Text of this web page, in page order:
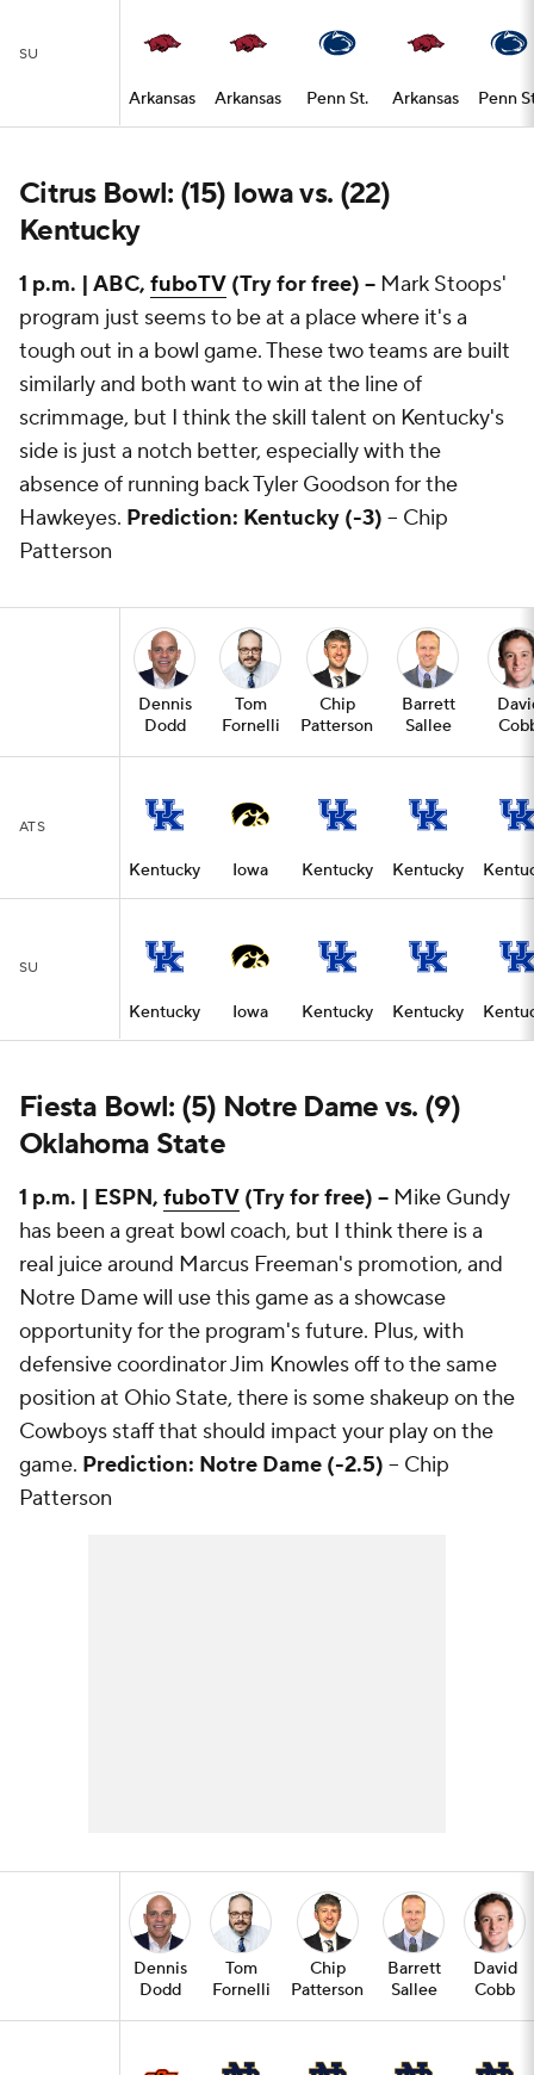
SU
Arkansas Arkansas Penn St. Arkansas Penn
Citrus Bowl: (15) Iowa vs. (22)
Kentucky
1 p.m. | ABC, fuboTV (Try for free) -- Mark Stoops'
program just seems to be at a place where it's a
tough out in a bowl game. These two teams are built
similarly and both want to win at the line of
scrimmage, but I think the skill talent on Kentucky's
side is just a notch better, especially with the
absence of running back Tyler Goodson for the
Hawkeyes. Prediction: Kentucky (-3) -- Chip
Patterson
Dennis
Dodd
Tom
Fornelli
Chip
Patterson
Barrett
Sallee
ATS
Kentucky Iowa Kentucky Kentucky
SU
Kentucky Iowa Kentucky Kentucky
Fiesta Bowl: (5) Notre Dame vs. (9)
Oklahoma State
1 p.m. | ESPN, fuboTV (Try for free) -- Mike Gundy
has been a great bowl coach, but I think there is a
real juice around Marcus Freeman's promotion, and
Notre Dame will use this game as a showcase
opportunity for the program's future. Plus, with
defensive coordinator Jim Knowles off to the same
position at Ohio State, there is some shakeup on the
Cowboys staff that should impact your play on the
game. Prediction: Notre Dame (-2.5) -- Chip
Patterson
Dennis
Dodd
Tom
Fornelli
Chip
Patterson
Barrett
Sallee
David
Cobb